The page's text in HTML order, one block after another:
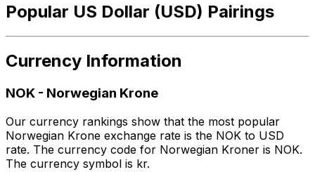
Popular US Dollar (USD) Pairings
Currency Information
NOK - Norwegian Krone
Our currency rankings show that the most popular
Norwegian Krone exchange rate is the NOK to USD
rate. The currency code for Norwegian Kroner is NOK.
The currency symbol is kr.